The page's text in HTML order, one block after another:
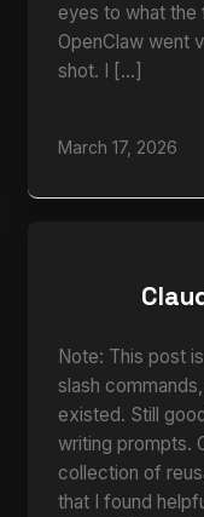
eyes to what the
OpenClaw went
shot. I […]
March 17, 2026
Note: This post
slash
existed. Still
writing prompts.
collection of
that I found